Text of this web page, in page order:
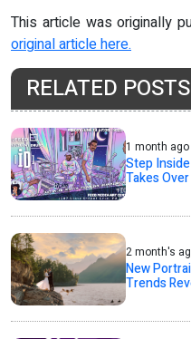
This article was originally
original article here.
RELATED POSTS
1 month ago
Step Inside
Takes
2 month's
New
Trends